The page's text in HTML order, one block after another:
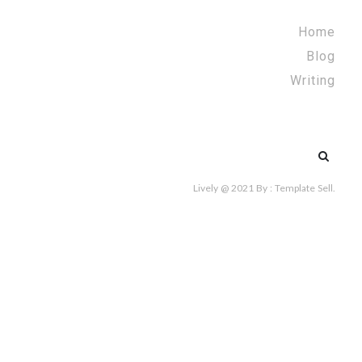
Home
Blog
Writing
Search
Lively @ 2021 By : Template Sell.